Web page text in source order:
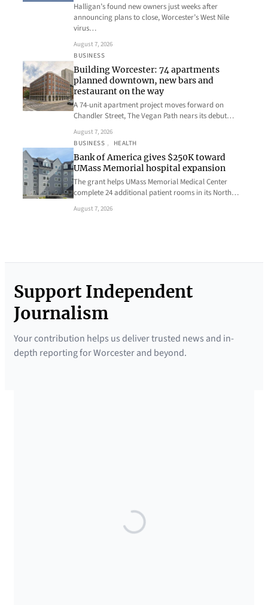
Halligan’s found new owners just weeks after
announcing plans to close, Worcester’s West Nile
virus…
August 7, 2026
BUSINESS
Building Worcester: 74 apartments
planned downtown, new bars and
restaurant on the way
A 74-unit apartment project moves forward on
Chandler Street, The Vegan Path nears its debut…
August 7, 2026
BUSINESS , HEALTH
Bank of America gives $250K toward
UMass Memorial hospital expansion
The grant helps UMass Memorial Medical Center
complete 24 additional patient rooms in its North…
August 7, 2026
Support Independent
Journalism
Your contribution helps us deliver trusted news and in-
depth reporting for Worcester and beyond.